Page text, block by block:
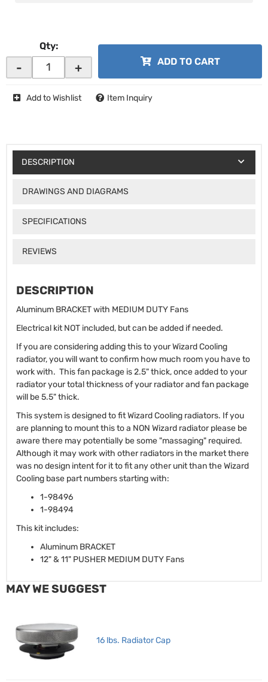
Qty:
- + ADD TO CART
Add to Wishlist Item Inquiry
DESCRIPTION
DRAWINGS AND DIAGRAMS
SPECIFICATIONS
REVIEWS
DESCRIPTION
Aluminum BRACKET with MEDIUM DUTY Fans
Electrical kit NOT included, but can be added if needed.
If you are considering adding this to your Wizard Cooling
radiator, you will want to confirm how much room you have to
work with. This fan package is 2.5" thick, once added to your
radiator your total thickness of your radiator and fan package
will be 5.5" thick.
This system is designed to fit Wizard Cooling radiators. If you
are planning to mount this to a NON Wizard radiator please be
aware there may potentially be some "massaging" required.
Although it may work with other radiators in the market there
was no design intent for it to fit any other unit than the Wizard
Cooling base part numbers starting with:
1-98496
1-98494
This kit includes:
Aluminum BRACKET
12" & 11" PUSHER MEDIUM DUTY Fans
MAY WE SUGGEST
16 lbs. Radiator Cap